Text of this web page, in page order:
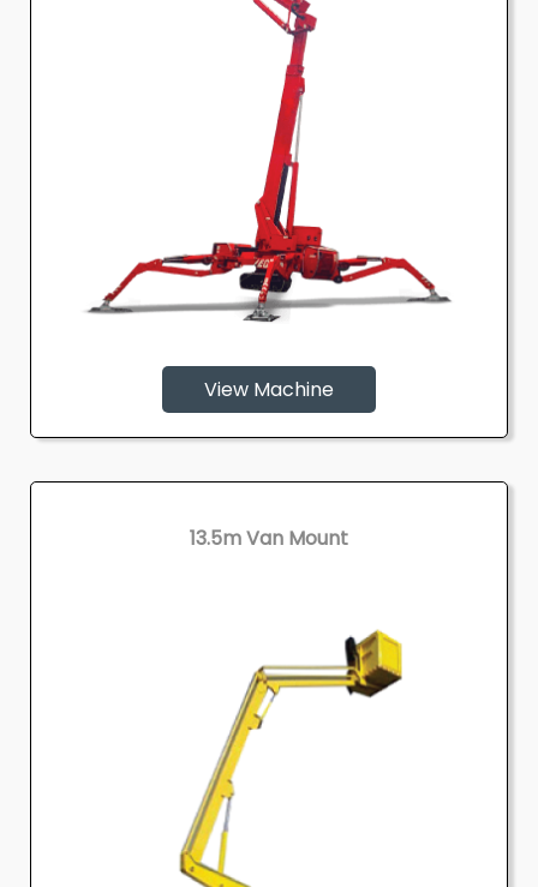
View Machine
13.5m Van Mount